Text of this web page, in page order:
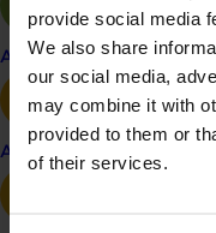
provide social media
We also share
our social media,
may combine it with
provided to them or
of their services.
Apple and pear
Avocado
Details
This project was a
Innovation Turf Fund